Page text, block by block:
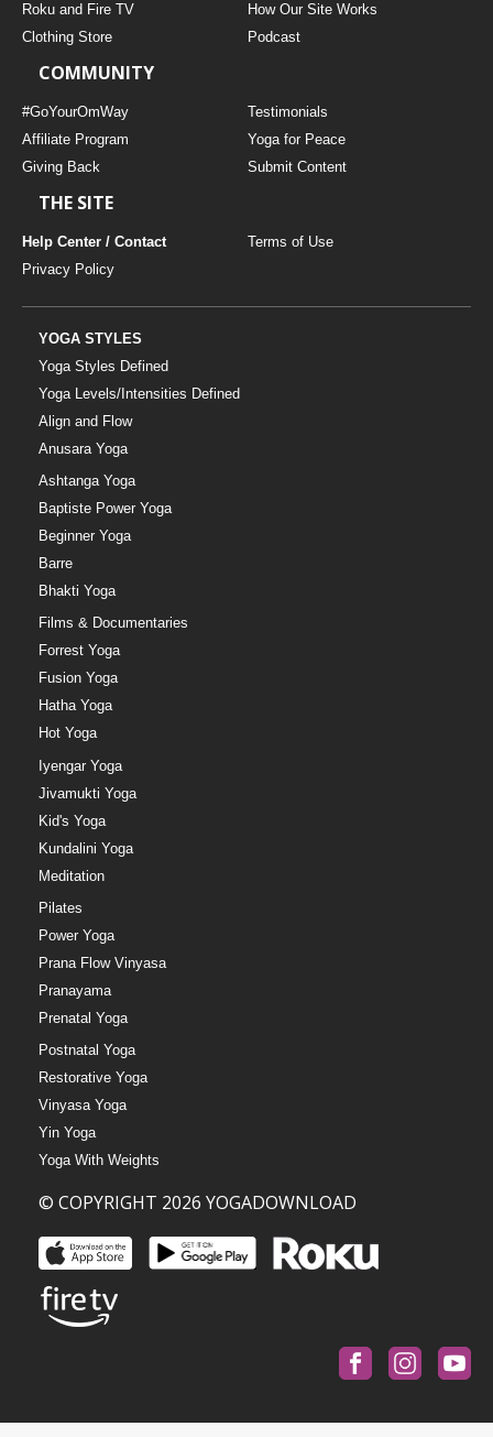
Roku and Fire TV
How Our Site Works
Clothing Store
Podcast
COMMUNITY
#GoYourOmWay
Testimonials
Affiliate Program
Yoga for Peace
Giving Back
Submit Content
THE SITE
Help Center / Contact
Terms of Use
Privacy Policy
YOGA STYLES
Yoga Styles Defined
Yoga Levels/Intensities Defined
Align and Flow
Anusara Yoga
Ashtanga Yoga
Baptiste Power Yoga
Beginner Yoga
Barre
Bhakti Yoga
Films & Documentaries
Forrest Yoga
Fusion Yoga
Hatha Yoga
Hot Yoga
Iyengar Yoga
Jivamukti Yoga
Kid's Yoga
Kundalini Yoga
Meditation
Pilates
Power Yoga
Prana Flow Vinyasa
Pranayama
Prenatal Yoga
Postnatal Yoga
Restorative Yoga
Vinyasa Yoga
Yin Yoga
Yoga With Weights
© COPYRIGHT 2026 YOGADOWNLOAD